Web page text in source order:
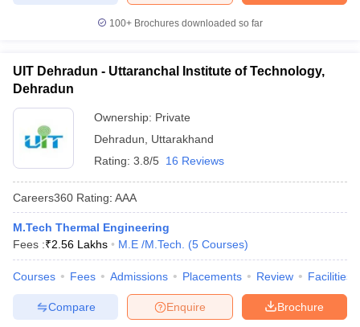
100+ Brochures downloaded so far
UIT Dehradun - Uttaranchal Institute of Technology,
Dehradun
Ownership: Private
Dehradun
Uttarakhand
Rating: 3.8/5 16 Reviews
Careers360 Rating: AAA
M.Tech Thermal Engineering
Fees :₹2.56 Lakhs M.E /M.Tech. (5 Courses)
Courses Fees Admissions Placements Review Facilities
Brochure
Enquire
Compare